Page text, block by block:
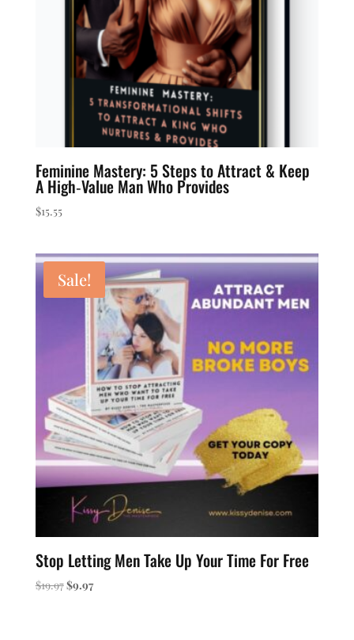
Feminine Mastery: 5 Steps to Attract & Keep
A High‑Value Man Who Provides
$15.55
Sale!
Stop Letting Men Take Up Your Time For Free
$19.97Original
$9.97Current